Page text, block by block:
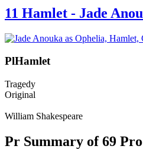
11 Hamlet - Jade
PlHamlet
Tragedy
Original
William Shakespeare
Pr Summary of 69